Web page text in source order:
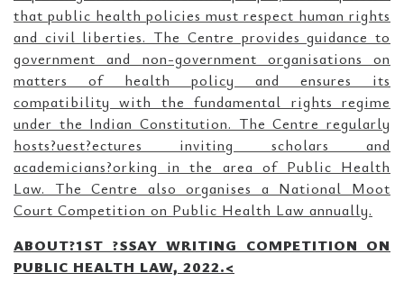
that public health policies must respect human rights
and civil liberties. The Centre provides guidance to
government and non-government organisations on
matters of health policy and ensures its
compatibility with the fundamental rights regime
under the Indian Constitution. The Centre regularly
hosts?uest?ectures inviting scholars and
academicians?orking in the area of Public Health
Law. The Centre also organises a National Moot
Court Competition on Public Health Law annually.
ABOUT?1ST ?SSAY WRITING COMPETITION ON
PUBLIC HEALTH LAW, 2022.<